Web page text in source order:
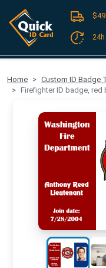
FREE
Home Custom ID Badge
Firefighter ID badge, red